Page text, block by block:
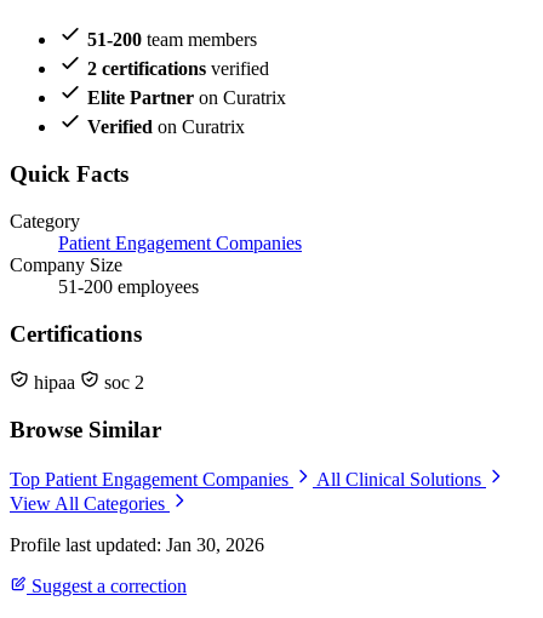
51-200 team members
2 certifications verified
Elite Partner on Curatrix
Verified on Curatrix
Quick Facts
Category
Patient Engagement Companies
Company Size
51-200 employees
Certifications
hipaa soc 2
Browse Similar
Top Patient Engagement Companies
All Clinical Solutions
View All Categories
Profile last updated: Jan 30, 2026
Suggest a correction